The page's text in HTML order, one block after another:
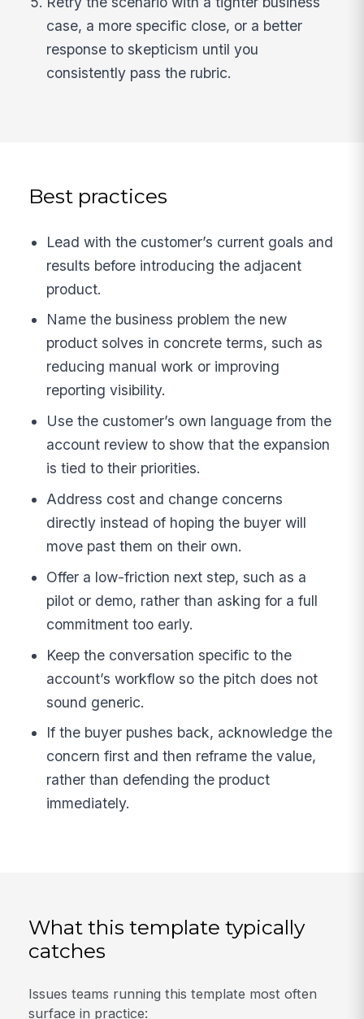
case, a more specific close, or a better
response to skepticism until you
consistently pass the rubric.
Best practices
Lead with the customer’s current goals and
results before introducing the adjacent
product.
Name the business problem the new
product solves in concrete terms, such as
reducing manual work or improving
reporting visibility.
Use the customer’s own language from the
account review to show that the expansion
is tied to their priorities.
Address cost and change concerns
directly instead of hoping the buyer will
move past them on their own.
Offer a low-friction next step, such as a
pilot or demo, rather than asking for a full
commitment too early.
Keep the conversation specific to the
account’s workflow so the pitch does not
sound generic.
If the buyer pushes back, acknowledge the
concern first and then reframe the value,
rather than defending the product
immediately.
What this template typically
catches
Issues teams running this template most often
surface in practice: